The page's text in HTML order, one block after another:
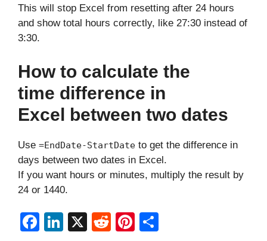
This will stop Excel from resetting after 24 hours
and show total hours correctly, like 27:30 instead of
3:30.
How to calculate the
time difference in
Excel between two dates
Use =EndDate-StartDate to get the difference in
days between two dates in Excel.
If you want hours or minutes, multiply the result by
24 or 1440.
F
Li
X
R
Pi